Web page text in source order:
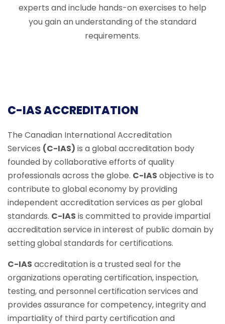
experts and include hands-on exercises to help
you gain an understanding of the standard
requirements.
C-IAS ACCREDITATION
The Canadian International Accreditation
Services (C-IAS) is a global accreditation body
founded by collaborative efforts of quality
professionals across the globe. C-IAS objective is to
contribute to global economy by providing
independent accreditation services as per global
standards. C-IAS is committed to provide impartial
accreditation service in interest of public domain by
setting global standards for certifications.
C-IAS accreditation is a trusted seal for the
organizations operating certification, inspection,
testing, and personnel certification services and
provides assurance for competency, integrity and
impartiality of third party certification and